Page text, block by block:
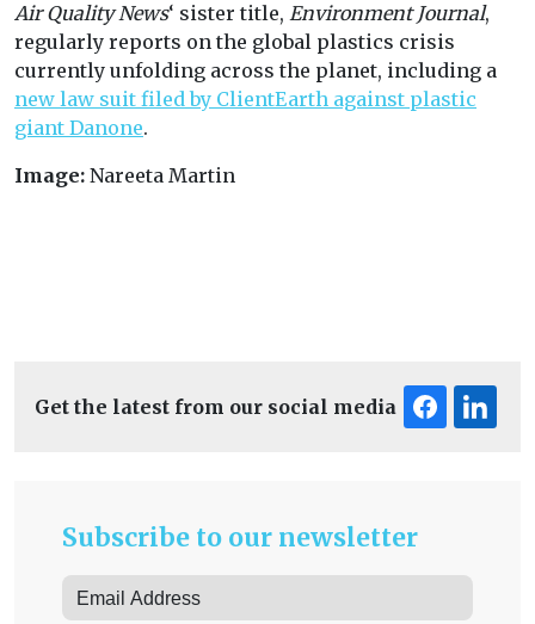
Air Quality News‘ sister title, Environment Journal,
regularly reports on the global plastics crisis
currently unfolding across the planet, including a
new law suit filed by ClientEarth against plastic
giant Danone.
Image: Nareeta Martin
Get the latest from our social media
Subscribe to our newsletter